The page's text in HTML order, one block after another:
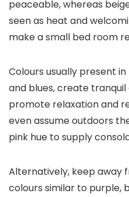
peaceable, whereas
seen as heat and
make a small bed room
Colours usually present
and blues, create
promote relaxation and
even assume outdoors
pink hue to supply
Alternatively, keep away
colours similar to purple,